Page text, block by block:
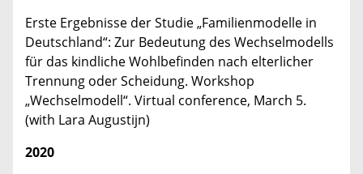
Erste Ergebnisse der Studie „Familienmodelle in
Deutschland“: Zur Bedeutung des Wechselmodells
für das kindliche Wohlbefinden nach elterlicher
Trennung oder Scheidung. Workshop
„Wechselmodell“. Virtual conference, March 5.
(with Lara Augustijn)
2020